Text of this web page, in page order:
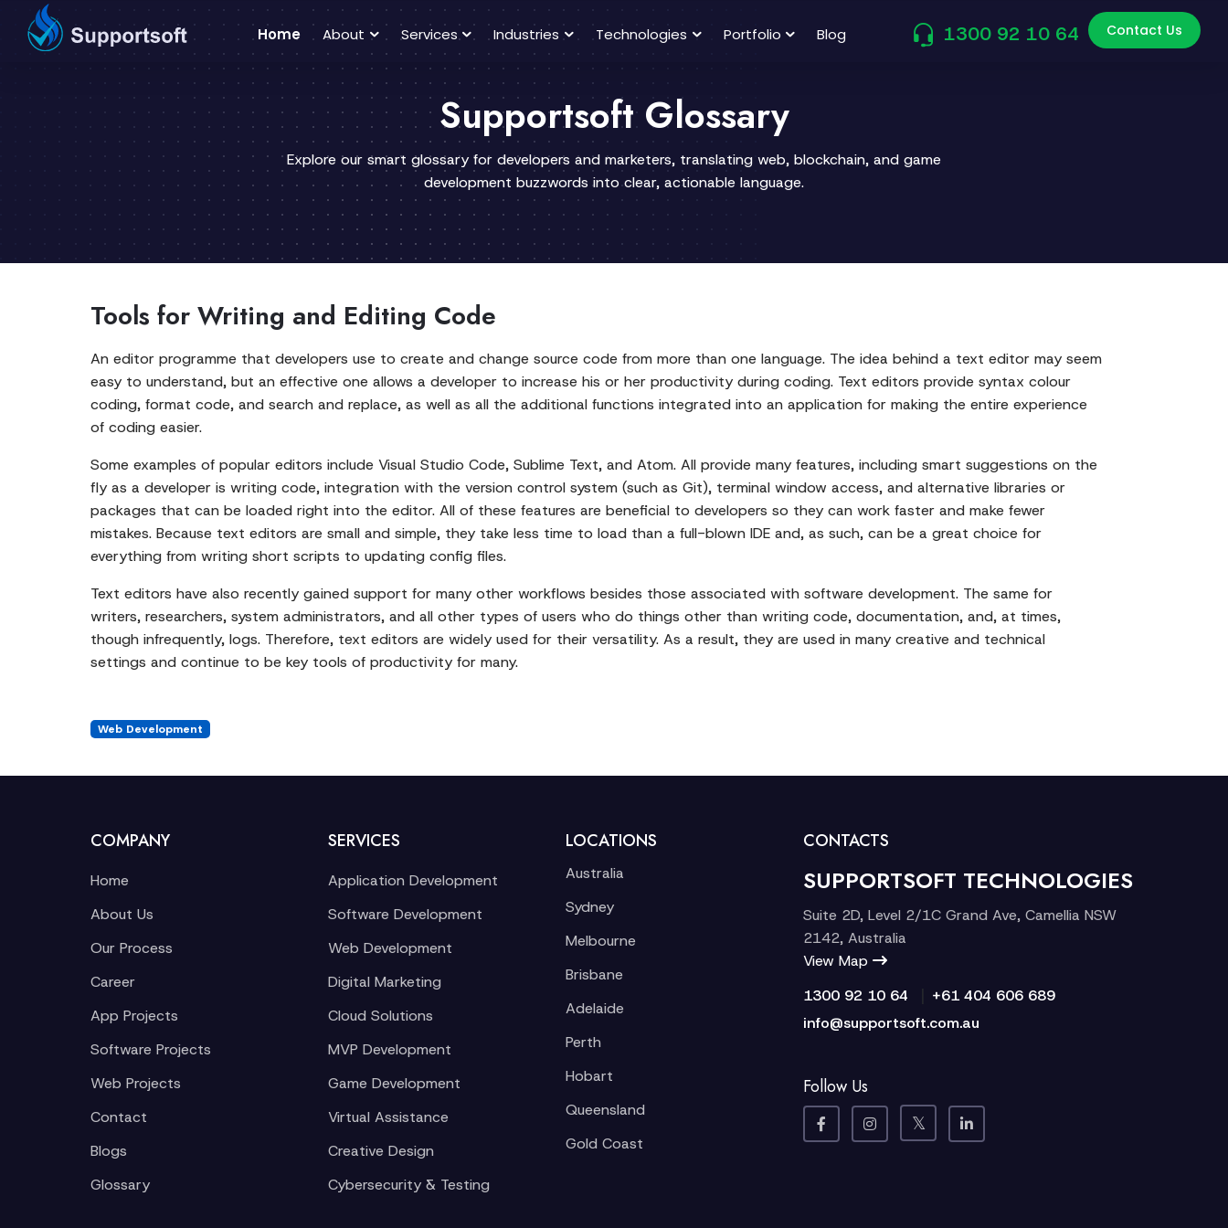
Home About Services Industries Technologies Portfolio Blog 1300 92 10 64 Contact Us
Supportsoft Glossary
Explore our smart glossary for developers and marketers, translating web, blockchain, and game
development buzzwords into clear, actionable language.
Tools for Writing and Editing Code
An editor programme that developers use to create and change source code from more than one language. The idea behind a text editor may seem
easy to understand, but an effective one allows a developer to increase his or her productivity during coding. Text editors provide syntax colour
coding, format code, and search and replace, as well as all the additional functions integrated into an application for making the entire experience
of coding easier.
Some examples of popular editors include Visual Studio Code, Sublime Text, and Atom. All provide many features, including smart suggestions on the
fly as a developer is writing code, integration with the version control system (such as Git), terminal window access, and alternative libraries or
packages that can be loaded right into the editor. All of these features are beneficial to developers so they can work faster and make fewer
mistakes. Because text editors are small and simple, they take less time to load than a full-blown IDE and, as such, can be a great choice for
everything from writing short scripts to updating config files.
Text editors have also recently gained support for many other workflows besides those associated with software development. The same for
writers, researchers, system administrators, and all other types of users who do things other than writing code, documentation, and, at times,
though infrequently, logs. Therefore, text editors are widely used for their versatility. As a result, they are used in many creative and technical
settings and continue to be key tools of productivity for many.
Web Development
COMPANY
Home
About Us
Our Process
Career
App Projects
Software Projects
Web Projects
Contact
Blogs
Glossary
SERVICES
Application Development
Software Development
Web Development
Digital Marketing
Cloud Solutions
MVP Development
Game Development
Virtual Assistance
Creative Design
Cybersecurity & Testing
LOCATIONS
Australia
Sydney
Melbourne
Brisbane
Adelaide
Perth
Hobart
Queensland
Gold Coast
CONTACTS
SUPPORTSOFT TECHNOLOGIES
Suite 2D, Level 2/1C Grand Ave, Camellia NSW
2142, Australia
View Map
1300 92 10 64
+61 404 606 689
info@supportsoft.com.au
Follow Us